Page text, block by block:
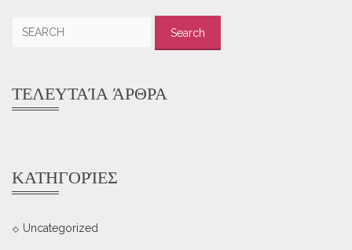
ΤΕΛΕΥΤΑΊΑ ΆΡΘΡΑ
ΚΑΤΗΓΟΡΊΕΣ
Uncategorized